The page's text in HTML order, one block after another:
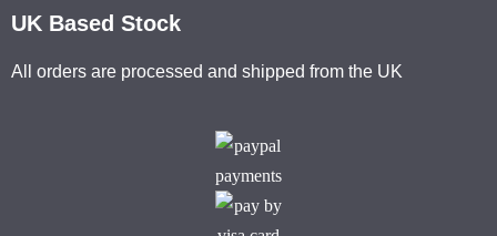
UK Based Stock
All orders are processed and shipped from the UK